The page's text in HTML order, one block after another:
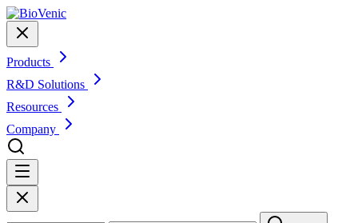
Products
R&D Solutions
Resources
Company